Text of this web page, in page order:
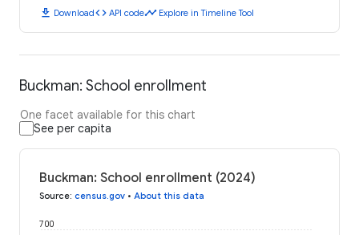
download Downloadcode API codetimeline Explore in Timeline Tool
Buckman: School enrollment
One facet available for this chart
See per capita
Buckman: School enrollment (2024)
Source: census.gov • About this data
700